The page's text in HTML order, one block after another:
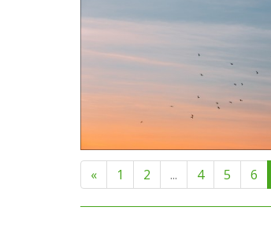
« 1 2 ... 4 5 6